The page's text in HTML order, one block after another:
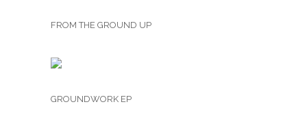
FROM THE GROUND UP
GROUNDWORK EP